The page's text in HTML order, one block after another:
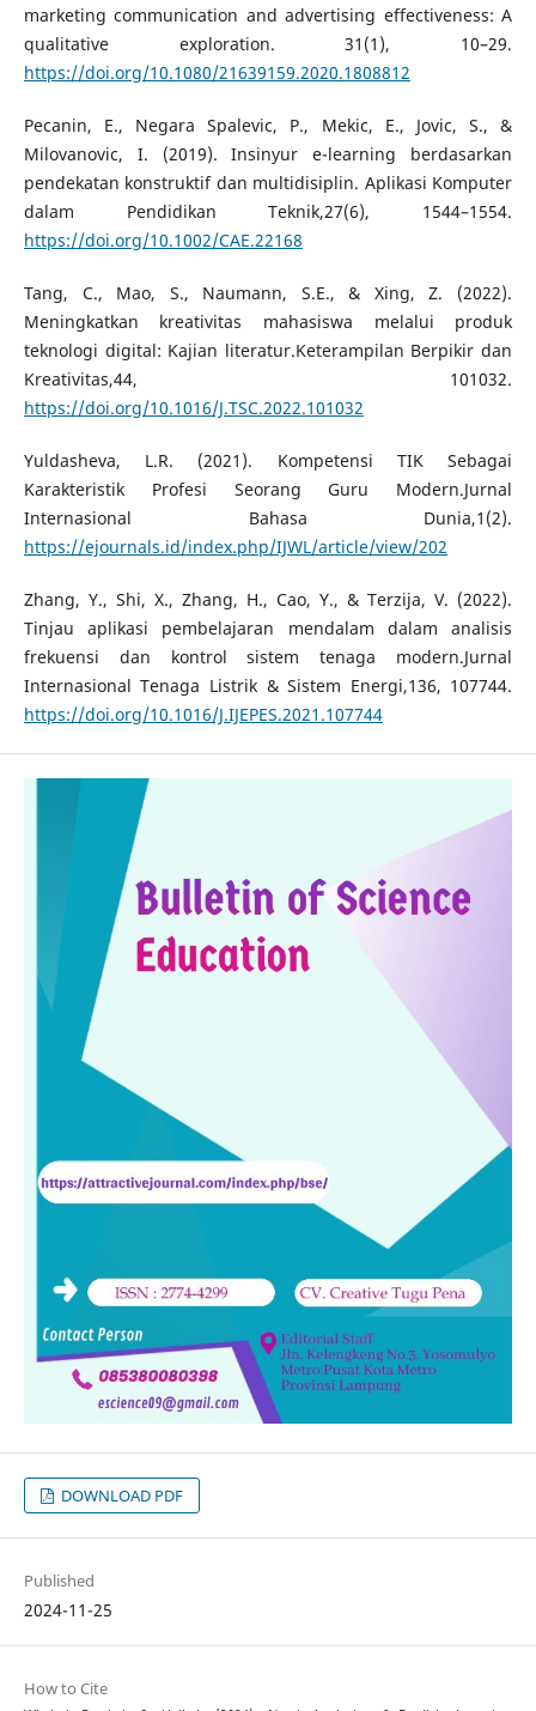
marketing communication and advertising effectiveness: A
qualitative exploration. 31(1), 10–29.
https://doi.org/10.1080/21639159.2020.1808812
Pecanin, E., Negara Spalevic, P., Mekic, E., Jovic, S., &
Milovanovic, I. (2019). Insinyur e-learning berdasarkan
pendekatan konstruktif dan multidisiplin. Aplikasi Komputer
dalam Pendidikan Teknik,27(6), 1544–1554.
https://doi.org/10.1002/CAE.22168
Tang, C., Mao, S., Naumann, S.E., & Xing, Z. (2022).
Meningkatkan kreativitas mahasiswa melalui produk
teknologi digital: Kajian literatur.Keterampilan Berpikir dan
Kreativitas,44, 101032.
https://doi.org/10.1016/J.TSC.2022.101032
Yuldasheva, L.R. (2021). Kompetensi TIK Sebagai
Karakteristik Profesi Seorang Guru Modern.Jurnal
Internasional Bahasa Dunia,1(2).
https://ejournals.id/index.php/IJWL/article/view/202
Zhang, Y., Shi, X., Zhang, H., Cao, Y., & Terzija, V. (2022).
Tinjau aplikasi pembelajaran mendalam dalam analisis
frekuensi dan kontrol sistem tenaga modern.Jurnal
Internasional Tenaga Listrik & Sistem Energi,136, 107744.
https://doi.org/10.1016/J.IJEPES.2021.107744
DOWNLOAD PDF
Published
2024-11-25
How to Cite